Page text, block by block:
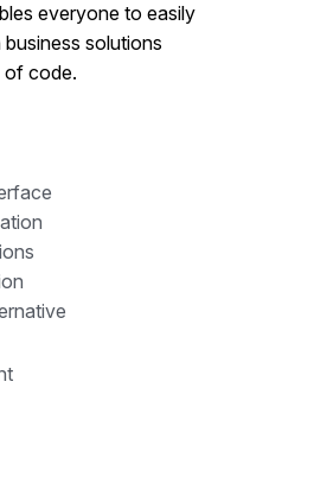
everyone to easily
solutions
of code.